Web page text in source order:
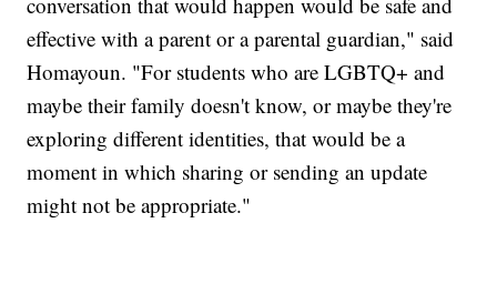
effective with a parent or a parental guardian," said
Homayoun. "For students who are LGBTQ+ and
maybe their family doesn't know, or maybe they're
exploring different identities, that would be a
moment in which sharing or sending an update
might not be appropriate."